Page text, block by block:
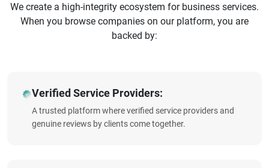
We create a high-integrity ecosystem for business services.
When you browse companies on our platform, you are
backed by:
Verified Service Providers:
A trusted platform where verified service providers and
genuine reviews by clients come together.